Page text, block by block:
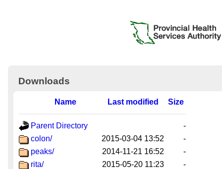
Downloads
Name Last modified Size
Parent Directory
-
colon/
2015-03-04 13:52
-
peaks/
2014-11-21 16:52
-
rita/
2015-05-20 11:23
-